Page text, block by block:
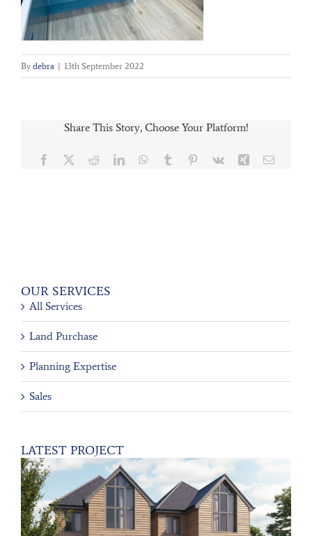
By debra | 13th September 2022
Share This Story, Choose Your Platform!
Facebook RedditLinkedInWhatsApp
Tumblr Pinterest
Vk Xing Email
OUR SERVICES
All Services
Land Purchase
Planning Expertise
Sales
LATEST PROJECT